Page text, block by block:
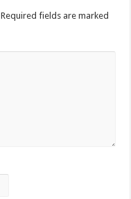
Required fields are marked